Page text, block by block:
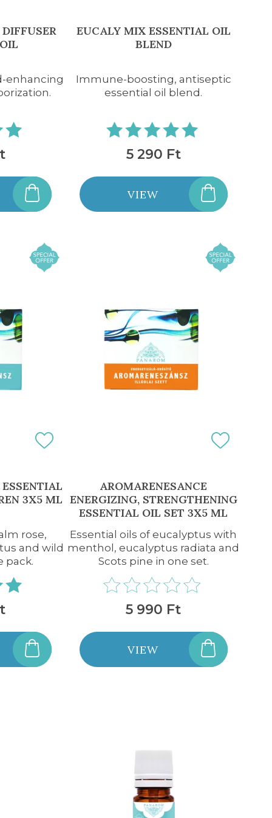
enhancing
EUCALY MIX ESSENTIAL OIL
BLEND
Immune-boosting, antiseptic
essential oil blend.
5 290 Ft
VIEW
3X5 ML
rose,
and wild
pack.
AROMARENESANCE
ENERGIZING, STRENGTHENING
ESSENTIAL OIL SET 3X5 ML
Essential oils of eucalyptus with
menthol, eucalyptus radiata and
Scots pine in one set.
5 990 Ft
VIEW